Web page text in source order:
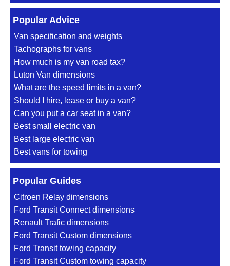
Popular Advice
Van specification and weights
Tachographs for vans
How much is my van road tax?
Luton Van dimensions
What are the speed limits in a van?
Should I hire, lease or buy a van?
Can you put a car seat in a van?
Best small electric van
Best large electric van
Best vans for towing
Popular Guides
Citroen Relay dimensions
Ford Transit Connect dimensions
Renault Trafic dimensions
Ford Transit Custom dimensions
Ford Transit towing capacity
Ford Transit Custom towing capacity